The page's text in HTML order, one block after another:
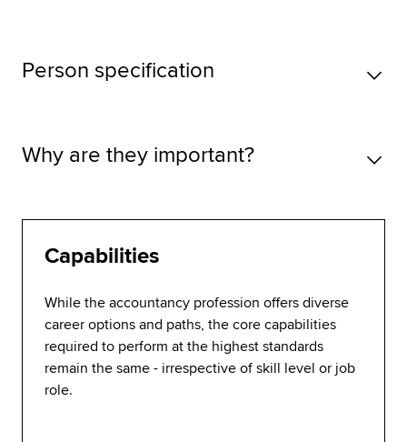
Person specification
Why are they important?
Capabilities
While the accountancy profession offers diverse
career options and paths, the core capabilities
required to perform at the highest standards
remain the same - irrespective of skill level or job
role.